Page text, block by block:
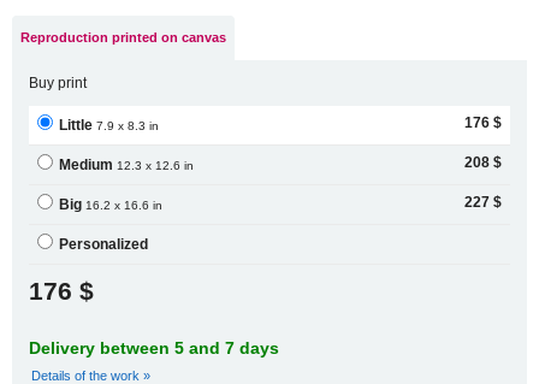
Reproduction printed on canvas
Buy print
Little7.9 x 8.3 in 176 $
Medium 12.3 x 12.6 in 208 $
Big16.2 x 16.6 in 227 $
Personalized
176 $
Delivery between 5 and 7 days
Details of the work »